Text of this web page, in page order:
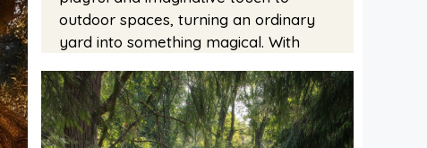
outdoor spaces, turning an ordinary
yard into something magical. With